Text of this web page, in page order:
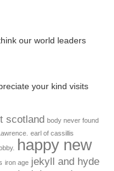
our world leaders
your kind visits
scotland body never found
earl of cassillis
happy new
iron age jekyll and hyde